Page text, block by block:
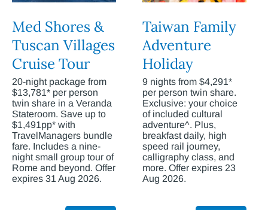
Med Shores &
Tuscan Villages
Cruise Tour
20-night package from
$13,781* per person
twin share in a Veranda
Stateroom. Save up to
$1,491pp* with
TravelManagers bundle
fare. Includes a nine-
night small group tour of
Rome and beyond. Offer
expires 31 Aug 2026.
Taiwan Family
Adventure
Holiday
9 nights from $4,291*
per person twin share.
Exclusive: your choice
of included cultural
adventure^. Plus,
breakfast daily, high
speed rail journey,
calligraphy class, and
more. Offer expires 23
Aug 2026.